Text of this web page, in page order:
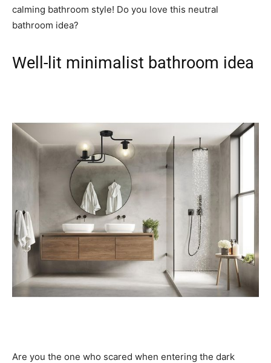
calming bathroom style! Do you love this neutral
bathroom idea?
Well-lit minimalist bathroom idea
Are you the one who scared when entering the dark